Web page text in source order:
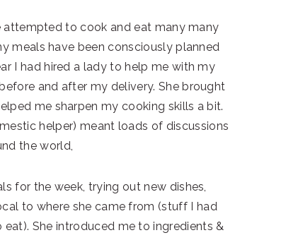
attempted to cook and eat many many
meals have been consciously planned
I had hired a lady to help me with my
and after my delivery. She brought
me sharpen my cooking skills a bit.
helper) meant loads of discussions
the world,
for the week, trying out new dishes,
to where she came from (stuff I had
She introduced me to ingredients &